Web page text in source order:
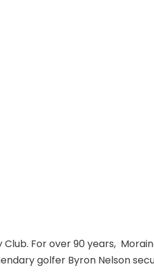
For over 90 years,
golfer Byron Nelson